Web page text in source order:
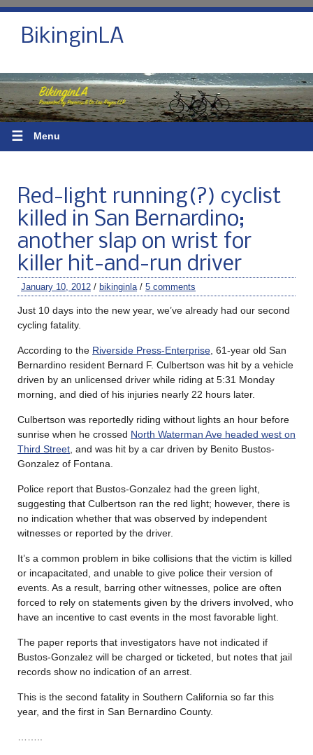
BikinginLA
☰ Menu
Red-light running(?) cyclist
killed in San Bernardino;
another slap on wrist for
killer hit-and-run driver
January 10, 2012 / bikinginla / 5 comments
Just 10 days into the new year, we’ve already had our second
cycling fatality.
According to the Riverside Press-Enterprise , 61-year old San
Bernardino resident Bernard F. Culbertson was hit by a vehicle
driven by an unlicensed driver while riding at 5:31 Monday
morning, and died of his injuries nearly 22 hours later.
Culbertson was reportedly riding without lights an hour before
sunrise when he crossed North Waterman Ave headed west on
Third Street , and was hit by a car driven by Benito Bustos-
Gonzalez of Fontana.
Police report that Bustos-Gonzalez had the green light,
suggesting that Culbertson ran the red light; however, there is
no indication whether that was observed by independent
witnesses or reported by the driver.
It’s a common problem in bike collisions that the victim is killed
or incapacitated, and unable to give police their version of
events. As a result, barring other witnesses, police are often
forced to rely on statements given by the drivers involved, who
have an incentive to cast events in the most favorable light.
The paper reports that investigators have not indicated if
Bustos-Gonzalez will be charged or ticketed, but notes that jail
records show no indication of an arrest.
This is the second fatality in Southern California so far this
year, and the first in San Bernardino County.